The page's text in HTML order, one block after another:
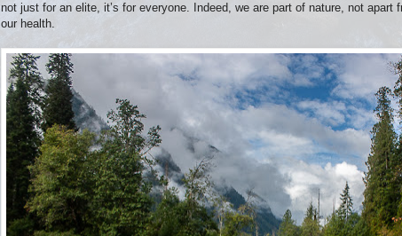
not just for an elite, it’s for everyone. Indeed, we are part of nature, not apart
our health.